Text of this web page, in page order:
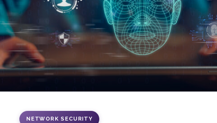
NETWORK SECURITY